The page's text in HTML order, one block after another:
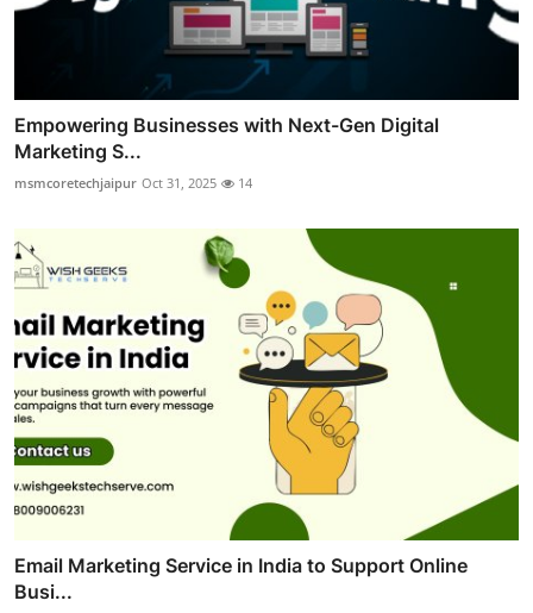
Empowering Businesses with Next-Gen Digital
Marketing S...
msmcoretechjaipur Oct 31, 2025 14
Email Marketing Service in India to Support Online
Busi...